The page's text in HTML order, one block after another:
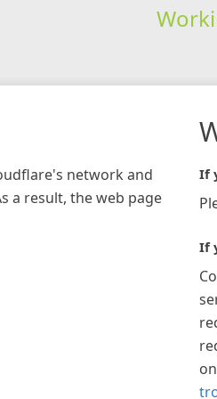
network and
a result, the web page
If
If